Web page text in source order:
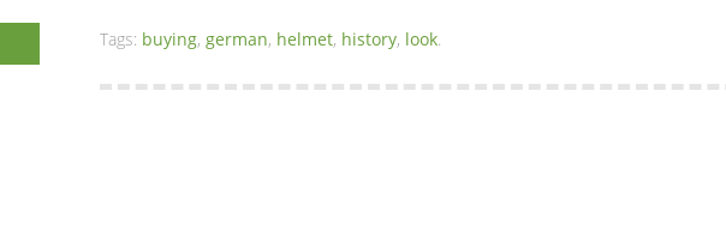
Tags: buying, german, helmet, history, look.